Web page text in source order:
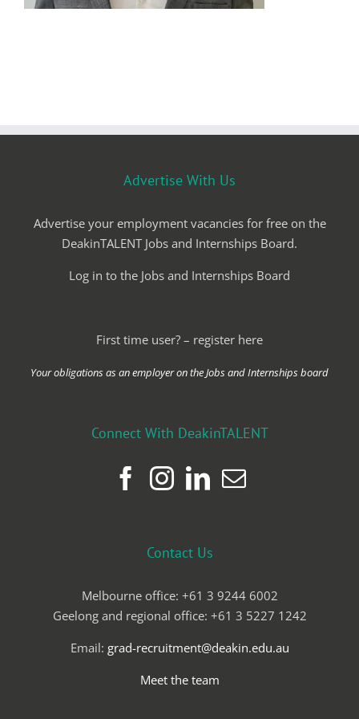
Advertise With Us
Advertise your employment vacancies for free on the
DeakinTALENT Jobs and Internships Board.
Log in to the Jobs and Internships Board
First time user? – register here
Your obligations as an employer on the Jobs and Internships board
Connect With DeakinTALENT
Contact Us
Melbourne office: +61 3 9244 6002
Geelong and regional office: +61 3 5227 1242
Email: grad-recruitment@deakin.edu.au
Meet the team